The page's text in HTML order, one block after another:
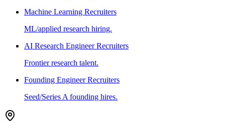
Machine Learning Recruiters
ML/applied research hiring.
AI Research Engineer Recruiters
Frontier research talent.
Founding Engineer Recruiters
Seed/Series A founding hires.